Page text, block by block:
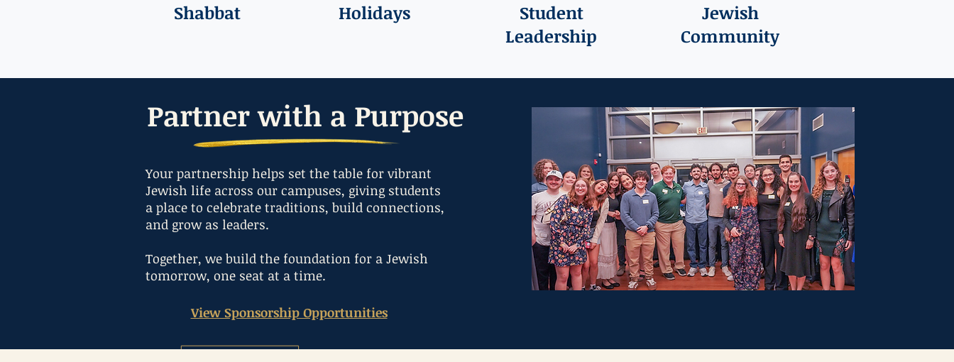
Shabbat Holidays
Student
Leadership
Jewish
Community
Partner with a Purpose
Your partnership helps set the table for vibrant
Jewish life across our campuses, giving students
a place to celebrate traditions, build connections,
and grow as leaders.
Together, we build the foundation for a Jewish
tomorrow, one seat at a time.
View Sponsorship Opportunities